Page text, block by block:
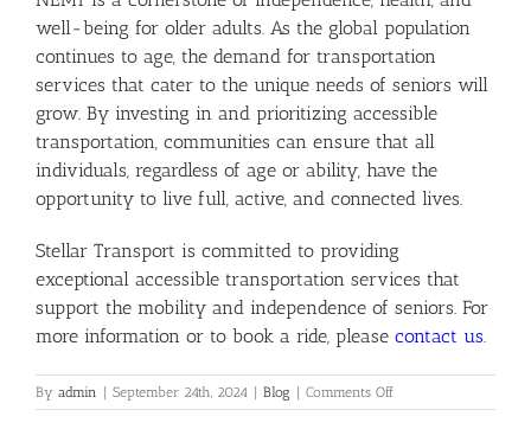
well-being for older adults. As the global population
continues to age, the demand for transportation
services that cater to the unique needs of seniors will
grow. By investing in and prioritizing accessible
transportation, communities can ensure that all
individuals, regardless of age or ability, have the
opportunity to live full, active, and connected lives.
Stellar Transport is committed to providing
exceptional accessible transportation services that
support the mobility and independence of seniors. For
more information or to book a ride, please contact us.
By admin | September 24th, 2024 | Blog | Comments Offon
The